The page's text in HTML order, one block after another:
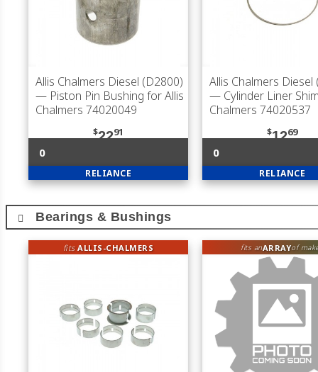
Allis Chalmers Diesel (D2800)
— Piston Pin Bushing for Allis
Chalmers 74020049
$2291
0
RELIANCE
Allis Chalmers Diesel
— Cylinder Liner
Chalmers 74020537
$1269
0
RELIANCE
Bearings & Bushings
fitsALLIS-CHALMERS fits anARRAYof